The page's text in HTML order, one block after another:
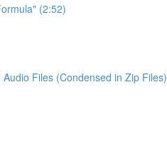
(2:52)
Files (Condensed in Zip Files)